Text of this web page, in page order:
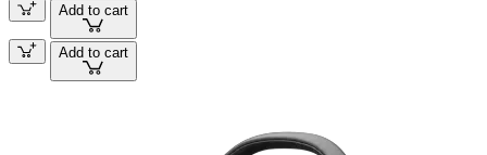
Add to cart
Add to cart